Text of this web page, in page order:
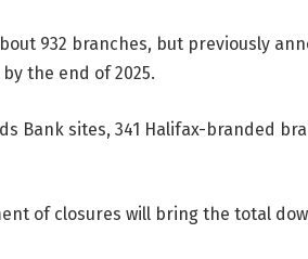
932 branches, but previously
the end of 2025.
Bank sites, 341 Halifax-branded
of closures will bring the total